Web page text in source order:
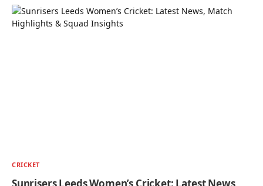
CRICKET